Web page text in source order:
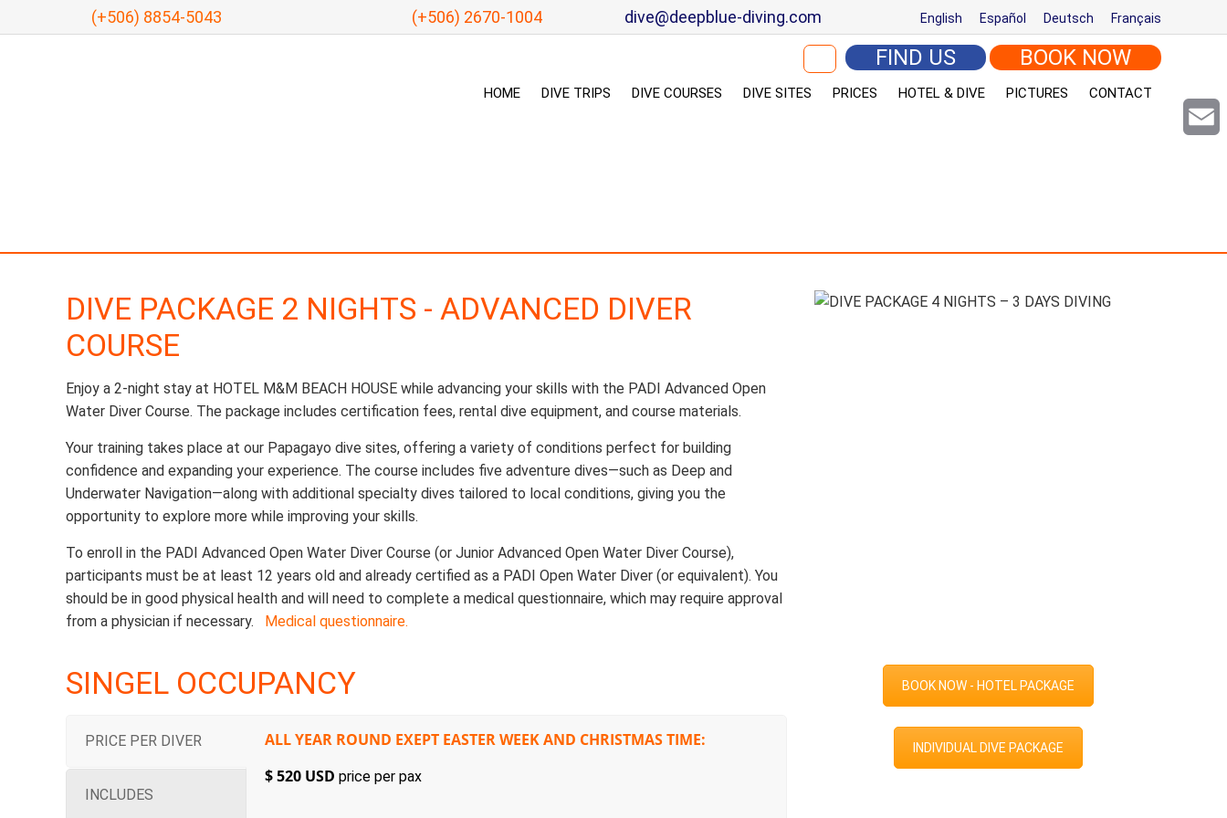
(+506) 8854-5043 (+506) 2670-1004 dive@deepblue-diving.com English Español Deutsch Français
Search for: FIND US BOOK NOW
HOME DIVE TRIPS DIVE COURSES DIVE SITES PRICES HOTEL & DIVE PICTURES CONTACT
DIVE PACKAGE 2 NIGHTS - ADVANCED DIVER
COURSE
Enjoy a 2-night stay at HOTEL M&M BEACH HOUSE while advancing your skills with the PADI Advanced Open
Water Diver Course. The package includes certification fees, rental dive equipment, and course materials.
Your training takes place at our Papagayo dive sites, offering a variety of conditions perfect for building
confidence and expanding your experience. The course includes five adventure dives—such as Deep and
Underwater Navigation—along with additional specialty dives tailored to local conditions, giving you the
opportunity to explore more while improving your skills.
To enroll in the PADI Advanced Open Water Diver Course (or Junior Advanced Open Water Diver Course),
participants must be at least 12 years old and already certified as a PADI Open Water Diver (or equivalent). You
should be in good physical health and will need to complete a medical questionnaire, which may require approval
from a physician if necessary. Medical questionnaire.
SINGEL OCCUPANCY
PRICE PER DIVER
INCLUDES
ALL YEAR ROUND EXEPT EASTER WEEK AND CHRISTMAS TIME:
$ 520 USD price per pax
BOOK NOW - HOTEL PACKAGE
INDIVIDUAL DIVE PACKAGE